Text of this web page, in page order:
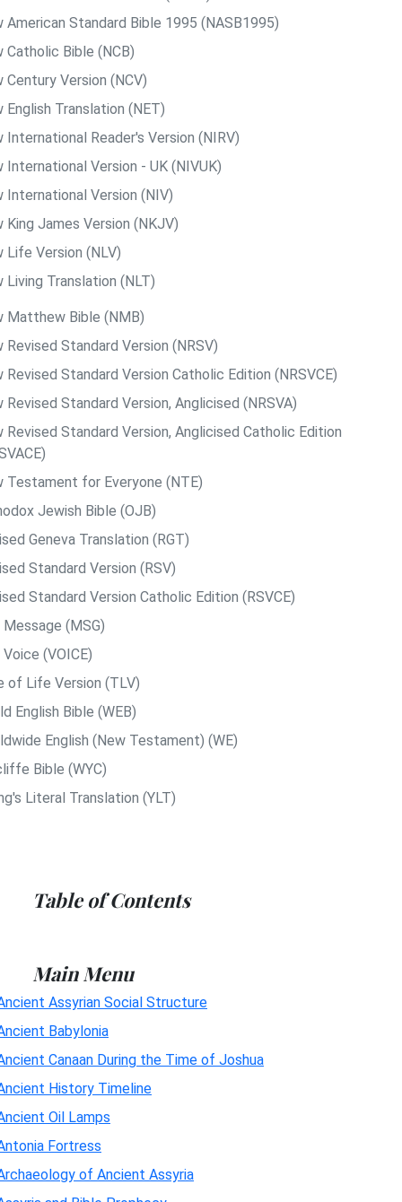
American Standard Bible 1995 (NASB1995)
Catholic Bible (NCB)
Century Version (NCV)
English Translation (NET)
International Reader's Version (NIRV)
International Version - UK (NIVUK)
International Version (NIV)
King James Version (NKJV)
Life Version (NLV)
Living Translation (NLT)
Matthew Bible (NMB)
Revised Standard Version (NRSV)
Revised Standard Version Catholic Edition (NRSVCE)
Revised Standard Version, Anglicised (NRSVA)
Revised Standard Version, Anglicised Catholic Edition
Testament for Everyone (NTE)
Jewish Bible (OJB)
Geneva Translation (RGT)
Standard Version (RSV)
Standard Version Catholic Edition (RSVCE)
(MSG)
(VOICE)
of Life Version (TLV)
English Bible (WEB)
English (New Testament) (WE)
Bible (WYC)
Literal Translation (YLT)
Table of Contents
Main Menu
Assyrian Social Structure
Babylonia
Canaan During the Time of Joshua
History Timeline
Oil Lamps
Fortress
of Ancient Assyria